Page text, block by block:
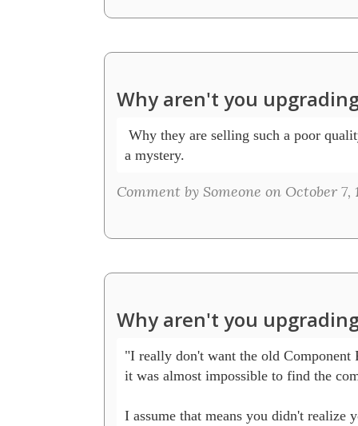
Why aren't you
Why they are selling such a poor
a mystery.
Comment by Someone on October 7,
Why aren't you
"I really don't want the old Component
it was almost impossible to find the
I assume that means you didn't realize